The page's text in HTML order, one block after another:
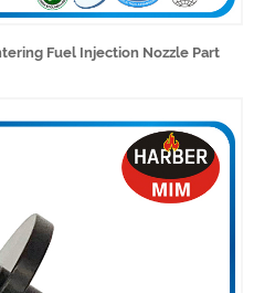
Fuel Injection Nozzle Part